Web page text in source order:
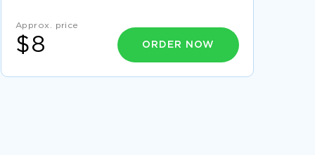
THE GROWTH OF CHRISTIANITY AND FRANSIS
OF ASSISI REPORT EXAMPLE
FREE COURSE WORK ON POSITIONING AND
ORGANIZATIONS
Approx. price
$8 ORDER NOW